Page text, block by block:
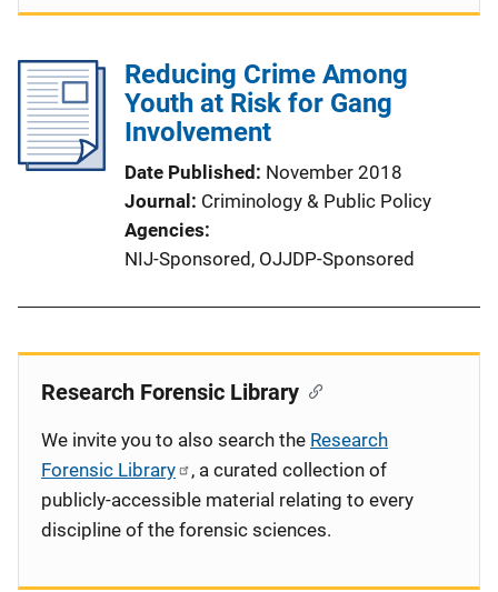
Reducing Crime Among
Youth at Risk for Gang
Involvement
Date Published
November 2018
Journal
Criminology & Public Policy
Agencies
NIJ-Sponsored, OJJDP-Sponsored
Research Forensic Library
We invite you to also search the Research
Forensic Library
, a curated collection of
publicly-accessible material relating to every
discipline of the forensic sciences.